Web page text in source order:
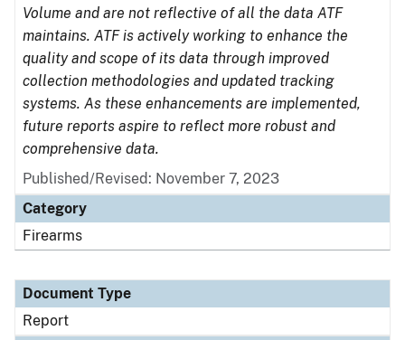
Volume and are not reflective of all the data ATF
maintains. ATF is actively working to enhance the
quality and scope of its data through improved
collection methodologies and updated tracking
systems. As these enhancements are implemented,
future reports aspire to reflect more robust and
comprehensive data.
Published/Revised: November 7, 2023
Category
Firearms
Document Type
Report